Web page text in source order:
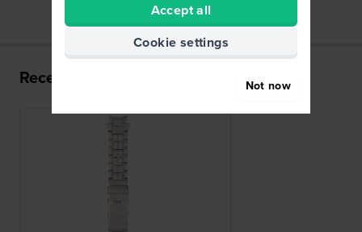
Recently viewed
Accept all
Cookie settings
Not now